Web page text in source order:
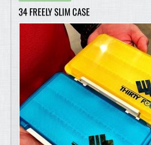
34 FREELY SLIM CASE